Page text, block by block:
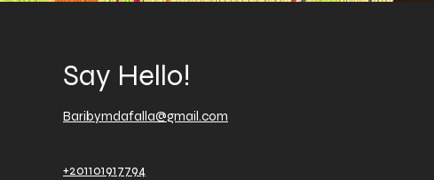
Say Hello!
Baribymdafalla@gmail.com
+201101917794